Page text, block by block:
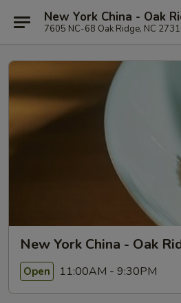
New York China - Oak
7605 NC-68 Oak Ridge, NC
New York China - Oak
Open 11:00AM - 9:30PM